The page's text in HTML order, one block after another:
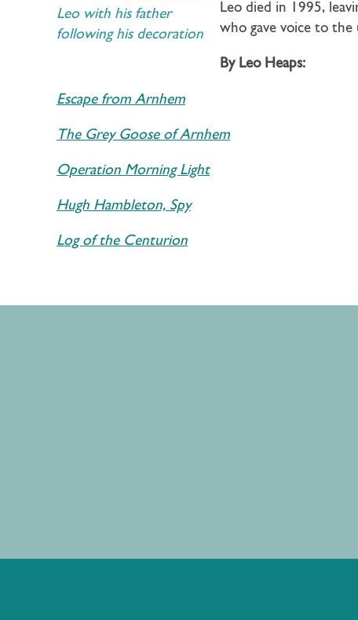
Leo with his father
following his decoration
Leo died in 1995,
who gave voice to the
By Leo Heaps:
Escape from Arnhem
The Grey Goose of Arnhem
Operation Morning Light
Hugh Hambleton, Spy
Log of the Centurion